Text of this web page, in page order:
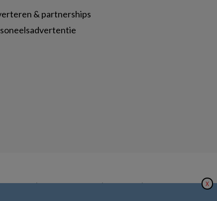
& partnerships
Nature|Privacy Statement|Disclaimer|Voorwaarden X